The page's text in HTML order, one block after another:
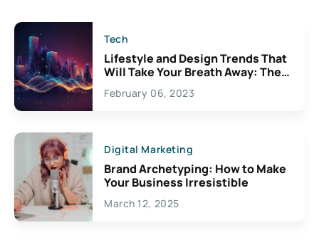
Tech
Lifestyle and Design Trends That
Will Take Your Breath Away: The
Exciting Possibilities For
Creativity
February 06, 2023
Digital Marketing
Brand Archetyping: How to Make
Your Business Irresistible
March 12, 2025